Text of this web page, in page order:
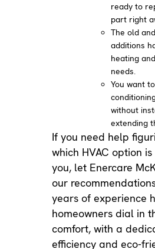
ready to
part right
The old
additions
heating
needs.
You want
without
extending
If you need help
which HVAC option
you, let Enercare
our
years of experience
homeowners dial in
comfort, with a
efficiency and eco-